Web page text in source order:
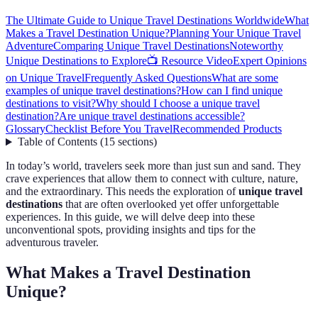
The Ultimate Guide to Unique Travel Destinations WorldwideWhat
Makes a Travel Destination Unique?Planning Your Unique Travel
AdventureComparing Unique Travel DestinationsNoteworthy
Unique Destinations to Explore📺 Resource VideoExpert Opinions
on Unique TravelFrequently Asked QuestionsWhat are some
examples of unique travel destinations?How can I find unique
destinations to visit?Why should I choose a unique travel
destination?Are unique travel destinations accessible?
GlossaryChecklist Before You TravelRecommended Products
Table of Contents(15 sections)
In today’s world, travelers seek more than just sun and sand. They
crave experiences that allow them to connect with culture, nature,
and the extraordinary. This needs the exploration ofunique travel
destinations that are often overlooked yet offer unforgettable
experiences. In this guide, we will delve deep into these
unconventional spots, providing insights and tips for the
adventurous traveler.
What Makes a Travel Destination
Unique?